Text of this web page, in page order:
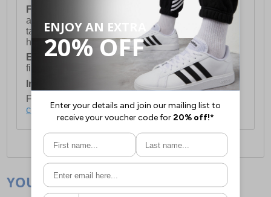
FREE DELIVERY
UK ONLY This is presently
available for orders over £250 and will generally
take 2-3 working days Monday - Friday ex-bank
holidays.
European Union Delivery:
Costs £16.50 for the
first item plus £4.99 for each additional item.
International Delivery: Costs £14.99.
For full delivery and postage information, please
click here.